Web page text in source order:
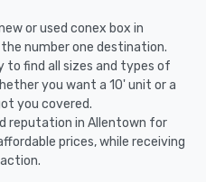
or used conex box in
number one destination.
to find all sizes and types of
you want a 10' unit or a
you covered.
reputation in Allentown for
prices, while receiving